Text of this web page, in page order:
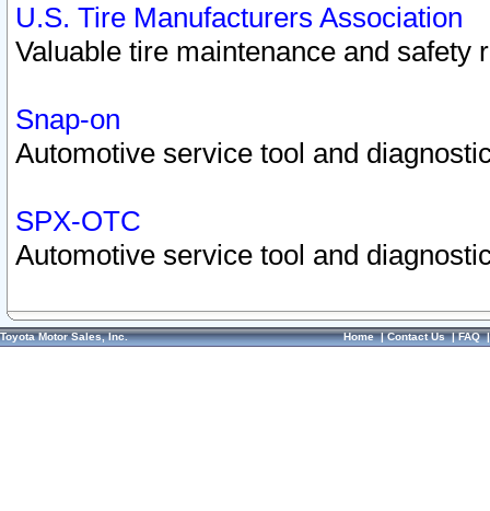
U.S. Tire Manufacturers Association
Valuable tire maintenance and safety
Snap-on
Automotive service tool and
SPX-OTC
Automotive service tool and
Toyota Motor Sales, Inc. Home|Contact Us|FAQ